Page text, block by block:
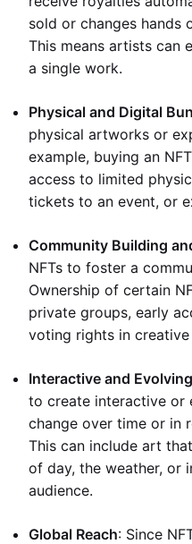
sold or changes hands
This means artists can
a single work.
Physical and Digital
physical artworks or
example, buying an
access to limited
tickets to an event, or
Community Building
NFTs to foster a
Ownership of certain
private groups, early
voting rights in creative
Interactive and
to create interactive or
change over time or in
This can include art
of day, the weather, or
audience.
Global Reach: Since